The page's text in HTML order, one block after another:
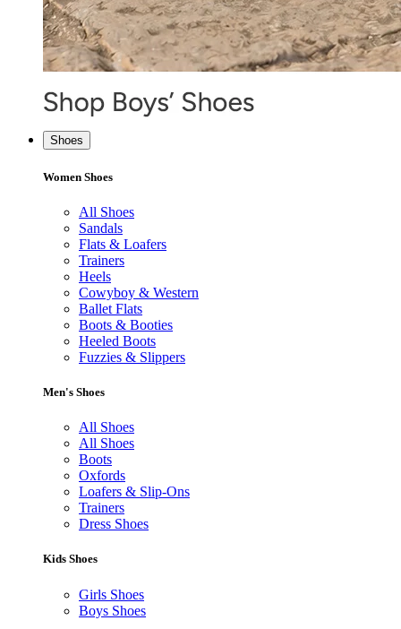
Shoes
Women Shoes
All Shoes
Sandals
Flats & Loafers
Trainers
Heels
Cowyboy & Western
Ballet Flats
Boots & Booties
Heeled Boots
Fuzzies & Slippers
Men's Shoes
All Shoes
All Shoes
Boots
Oxfords
Loafers & Slip-Ons
Trainers
Dress Shoes
Kids Shoes
Girls Shoes
Boys Shoes